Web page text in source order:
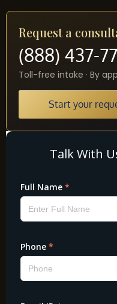
Request a
(888) 437-
Toll-free intake · By
Start your